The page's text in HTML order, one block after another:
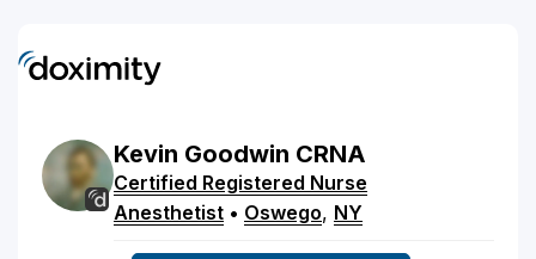
Kevin Goodwin CRNA
Certified Registered Nurse
Anesthetist • Oswego, NY